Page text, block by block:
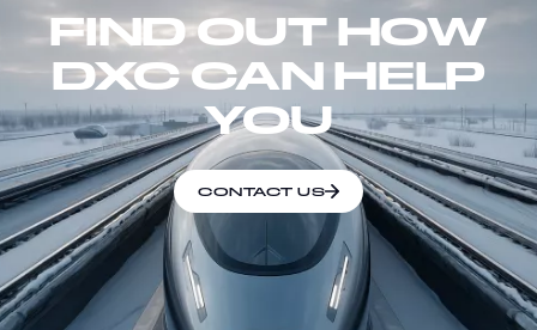
FIND OUT HOW
DXC CAN HELP
YOU
CONTACT US